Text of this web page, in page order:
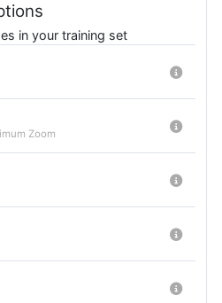
in your training set
Zoom